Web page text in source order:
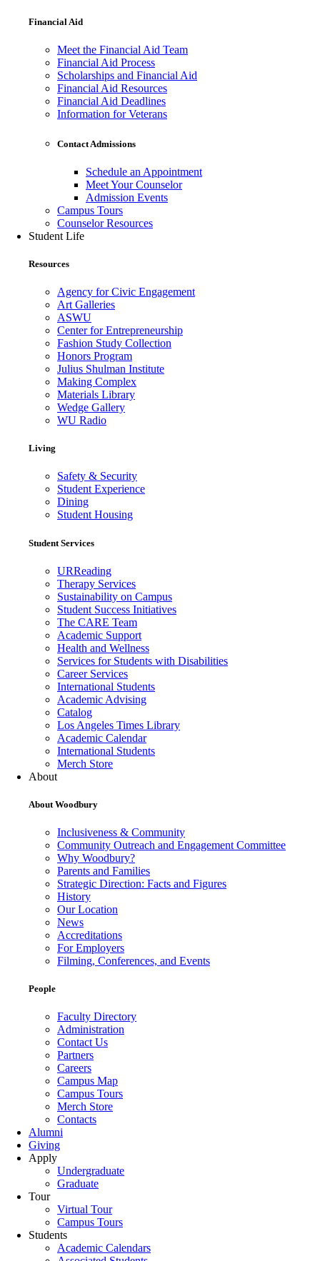
Financial Aid
Meet the Financial Aid Team
Financial Aid Process
Scholarships and Financial Aid
Financial Aid Resources
Financial Aid Deadlines
Information for Veterans
Contact Admissions
Schedule an Appointment
Meet Your Counselor
Admission Events
Campus Tours
Counselor Resources
Student Life
Resources
Agency for Civic Engagement
Art Galleries
ASWU
Center for Entrepreneurship
Fashion Study Collection
Honors Program
Julius Shulman Institute
Making Complex
Materials Library
Wedge Gallery
WU Radio
Living
Safety & Security
Student Experience
Dining
Student Housing
Student Services
URReading
Therapy Services
Sustainability on Campus
Student Success Initiatives
The CARE Team
Academic Support
Health and Wellness
Services for Students with Disabilities
Career Services
International Students
Academic Advising
Catalog
Los Angeles Times Library
Academic Calendar
International Students
Merch Store
About
About Woodbury
Inclusiveness & Community
Community Outreach and Engagement Committee
Why Woodbury?
Parents and Families
Strategic Direction: Facts and Figures
History
Our Location
News
Accreditations
For Employers
Filming, Conferences, and Events
People
Faculty Directory
Administration
Contact Us
Partners
Careers
Campus Map
Campus Tours
Merch Store
Contacts
Alumni
Giving
Apply
Undergraduate
Graduate
Tour
Virtual Tour
Campus Tours
Students
Academic Calendars